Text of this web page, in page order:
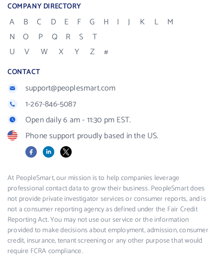
COMPANY DIRECTORY
A B C D E F G H I J K L
M
N
O P Q R S
T
U
V W X Y Z #
CONTACT
support@peoplesmart.com
1-267-846-5087
Open daily 6 am - 11:30 pm EST.
Phone support proudly based in the US.
FacebookLinkedIn
X
At PeopleSmart, our mission is to help companies leverage
professional contact data to grow their business. PeopleSmart does
not provide private investigator services or consumer reports, and is
not a consumer reporting agency as defined under the Fair Credit
Reporting Act. You may not use our service or the information
provided to make decisions about employment, admission, consumer
credit, insurance, tenant screening or any other purpose that would
require FCRA compliance.